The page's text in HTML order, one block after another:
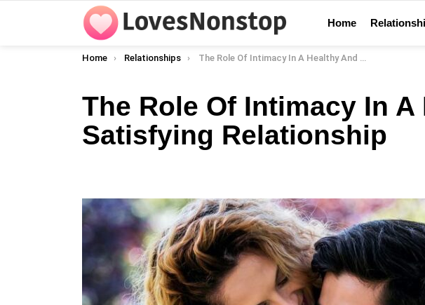
Home
You are here:
Home Relationships The Role Of Intimacy In A Healthy And Satisfying Relationship
The Role Of Intimacy In A
Satisfying Relationship